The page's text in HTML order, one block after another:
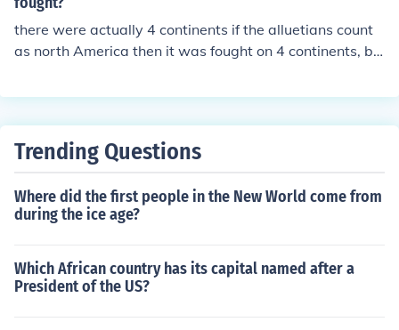
there were actually 4 continents if the alluetians count
as north America then it was fought on 4 continents, be
ts were Asia, Africa, Europe,and north America
Trending Questions
Where did the first people in the New World come from
during the ice age?
Which African country has its capital named after a
President of the US?